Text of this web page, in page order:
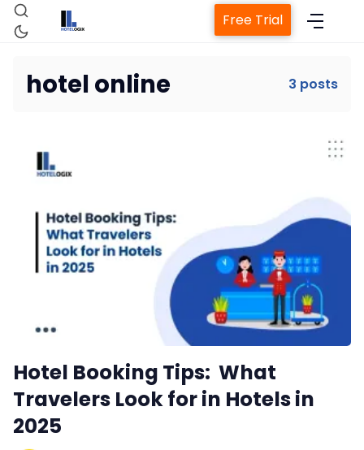
Channel Manager
Revenue Management Service
Web Booking Engine
Contact Us
Free Trial
hotel online 3 posts
Hotel Booking Tips: What
Travelers Look for in Hotels in
2025